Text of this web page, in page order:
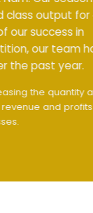
clients.
grown
the modern
upgraded